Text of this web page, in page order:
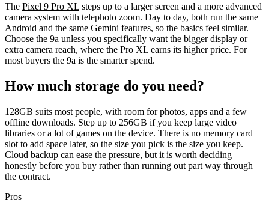
The Pixel 9 Pro XL steps up to a larger screen and a more advanced
camera system with telephoto zoom. Day to day, both run the same
Android and the same Gemini features, so the basics feel similar.
Choose the 9a unless you specifically want the bigger display or
extra camera reach, where the Pro XL earns its higher price. For
most buyers the 9a is the smarter spend.
How much storage do you need?
128GB suits most people, with room for photos, apps and a few
offline downloads. Step up to 256GB if you keep large video
libraries or a lot of games on the device. There is no memory card
slot to add space later, so the size you pick is the size you keep.
Cloud backup can ease the pressure, but it is worth deciding
honestly before you buy rather than running out part way through
the contract.
Pros